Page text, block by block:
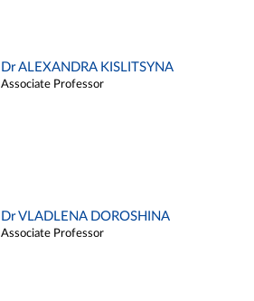
Dr ALEXANDRA KISLITSYNA
Associate Professor
Dr VLADLENA DOROSHINA
Associate Professor